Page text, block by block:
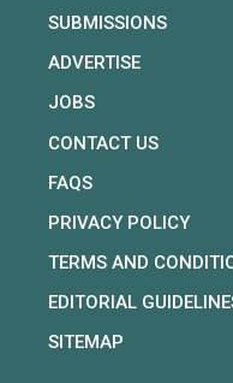
SUBMISSIONS
ADVERTISE
JOBS
CONTACT US
FAQS
PRIVACY POLICY
TERMS AND
EDITORIAL
SITEMAP